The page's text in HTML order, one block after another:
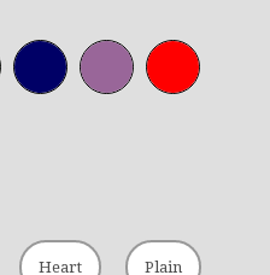
Navy-
blue
Purple Red
Heart Plain